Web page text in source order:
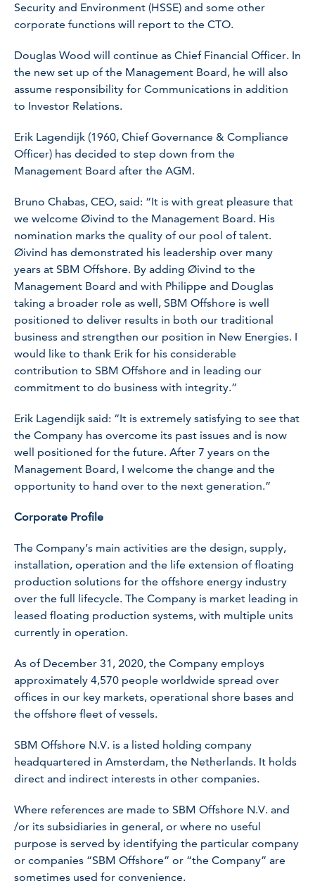
Security and Environment (HSSE) and some other
corporate functions will report to the CTO.
Douglas Wood will continue as Chief Financial Officer. In
the new set up of the Management Board, he will also
assume responsibility for Communications in addition
to Investor Relations.
Erik Lagendijk (1960, Chief Governance & Compliance
Officer) has decided to step down from the
Management Board after the AGM.
Bruno Chabas, CEO, said: “It is with great pleasure that
we welcome Øivind to the Management Board. His
nomination marks the quality of our pool of talent.
Øivind has demonstrated his leadership over many
years at SBM Offshore. By adding Øivind to the
Management Board and with Philippe and Douglas
taking a broader role as well, SBM Offshore is well
positioned to deliver results in both our traditional
business and strengthen our position in New Energies. I
would like to thank Erik for his considerable
contribution to SBM Offshore and in leading our
commitment to do business with integrity.”
Erik Lagendijk said: “It is extremely satisfying to see that
the Company has overcome its past issues and is now
well positioned for the future. After 7 years on the
Management Board, I welcome the change and the
opportunity to hand over to the next generation.”
Corporate Profile
The Company’s main activities are the design, supply,
installation, operation and the life extension of floating
production solutions for the offshore energy industry
over the full lifecycle. The Company is market leading in
leased floating production systems, with multiple units
currently in operation.
As of December 31, 2020, the Company employs
approximately 4,570 people worldwide spread over
offices in our key markets, operational shore bases and
the offshore fleet of vessels.
SBM Offshore N.V. is a listed holding company
headquartered in Amsterdam, the Netherlands. It holds
direct and indirect interests in other companies.
Where references are made to SBM Offshore N.V. and
/or its subsidiaries in general, or where no useful
purpose is served by identifying the particular company
or companies “SBM Offshore” or “the Company” are
sometimes used for convenience.